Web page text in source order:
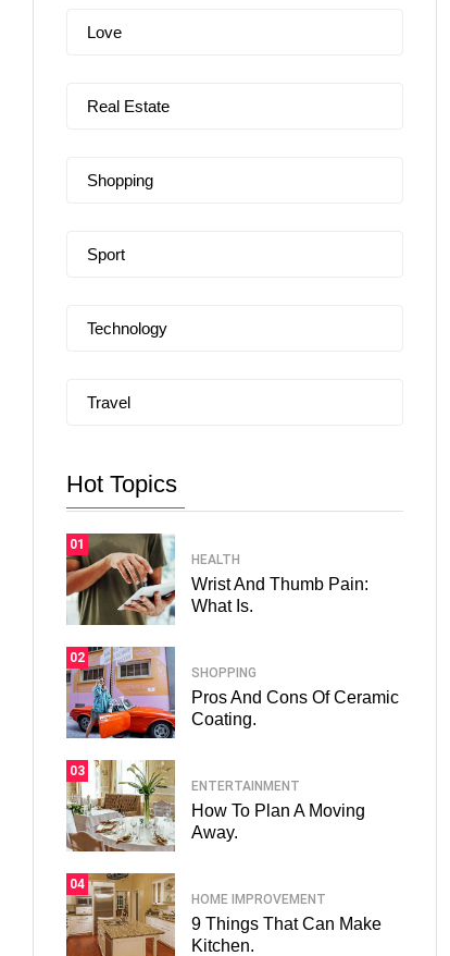
Love
Real Estate
Shopping
Sport
Technology
Travel
Hot Topics
01
HEALTH
Wrist And Thumb Pain:
What Is.
02
SHOPPING
Pros And Cons Of Ceramic
Coating.
03
ENTERTAINMENT
How To Plan A Moving
Away.
04
HOME IMPROVEMENT
9 Things That Can Make
Kitchen.